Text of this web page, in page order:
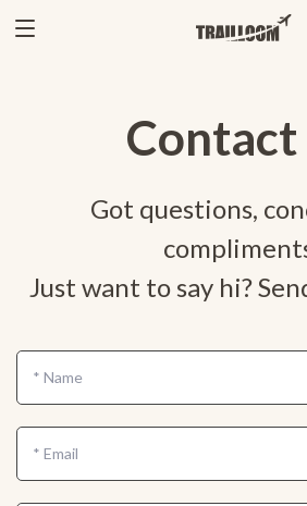
Contact
Got questions,
Just want to say hi?
* Name
* Email